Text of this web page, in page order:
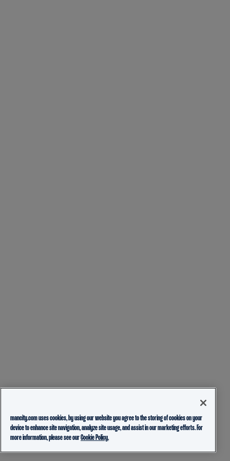
mancity.com uses cookies, by using our website you agree to the storing of cookies on your
device to enhance site navigation, analyze site usage, and assist in our marketing efforts. For
more information, please see ourCookie Policy.